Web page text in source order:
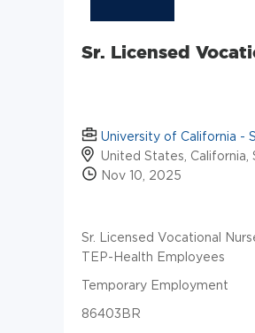
Sr. Licensed
University of California -
United States, California,
Nov 10, 2025
Sr. Licensed Vocational
TEP-Health Employees
Temporary Employment
86403BR